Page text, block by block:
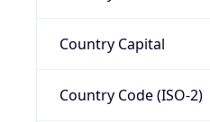
Country Capital
Country Code (ISO-2)